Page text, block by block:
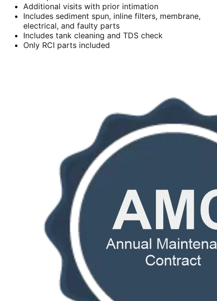
Additional visits with prior intimation
Includes sediment spun, inline filters, membrane,
electrical, and faulty parts
Includes tank cleaning and TDS check
Only RCI parts included